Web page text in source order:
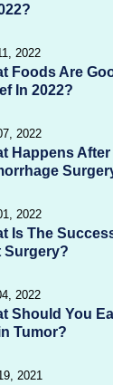
2022
Foods Are
In 2022?
2022
Happens
2022
Is The
Surgery?
2022
Should You
Tumor?
2021